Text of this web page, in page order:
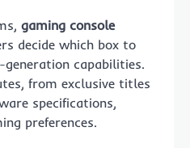
gaming console
decide which box to
capabilities.
from exclusive titles
specifications,
preferences.